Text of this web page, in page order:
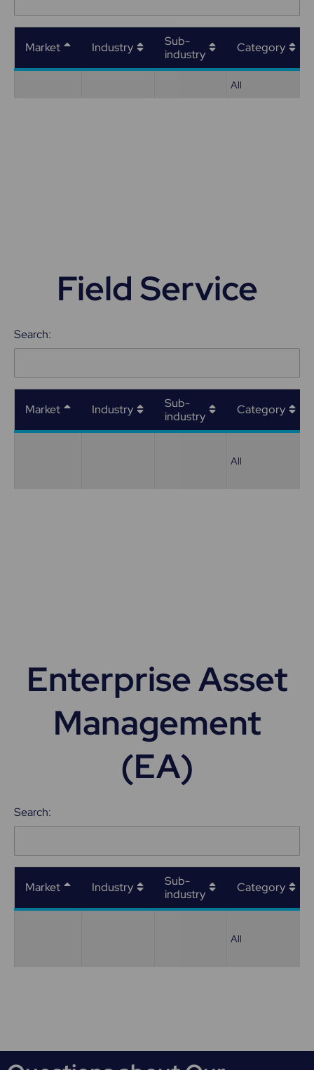
Market Industry
Sub-
industry
Category
All
Field Service
Search:
Market Industry
Sub-
industry
Category
All
Enterprise Asset
Management
(EA)
Search:
Market Industry
Sub-
industry
Category
All